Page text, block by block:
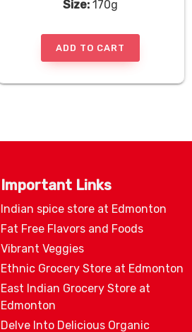
Size: 170g
ADD TO CART
Important Links
Indian spice store at Edmonton
Fat Free Flavors and Foods
Vibrant Veggies
Ethnic Grocery Store at Edmonton
East Indian Grocery Store at
Edmonton
Delve Into Delicious Organic